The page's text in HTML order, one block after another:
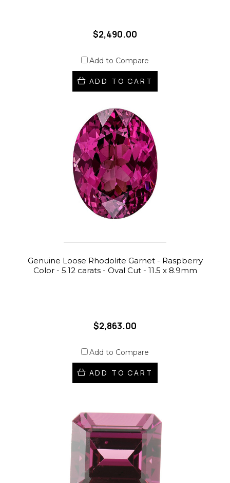
$2,490.00
Add to Compare
ADD TO CART
Genuine Loose Rhodolite Garnet - Raspberry
Color - 5.12 carats - Oval Cut - 11.5 x 8.9mm
$2,863.00
Add to Compare
ADD TO CART